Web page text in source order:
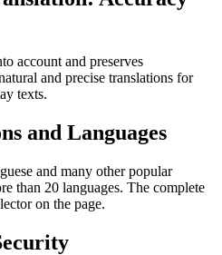
account and preserves
and precise translations for
texts.
and Languages
and many other popular
than 20 languages. The complete
on the page.